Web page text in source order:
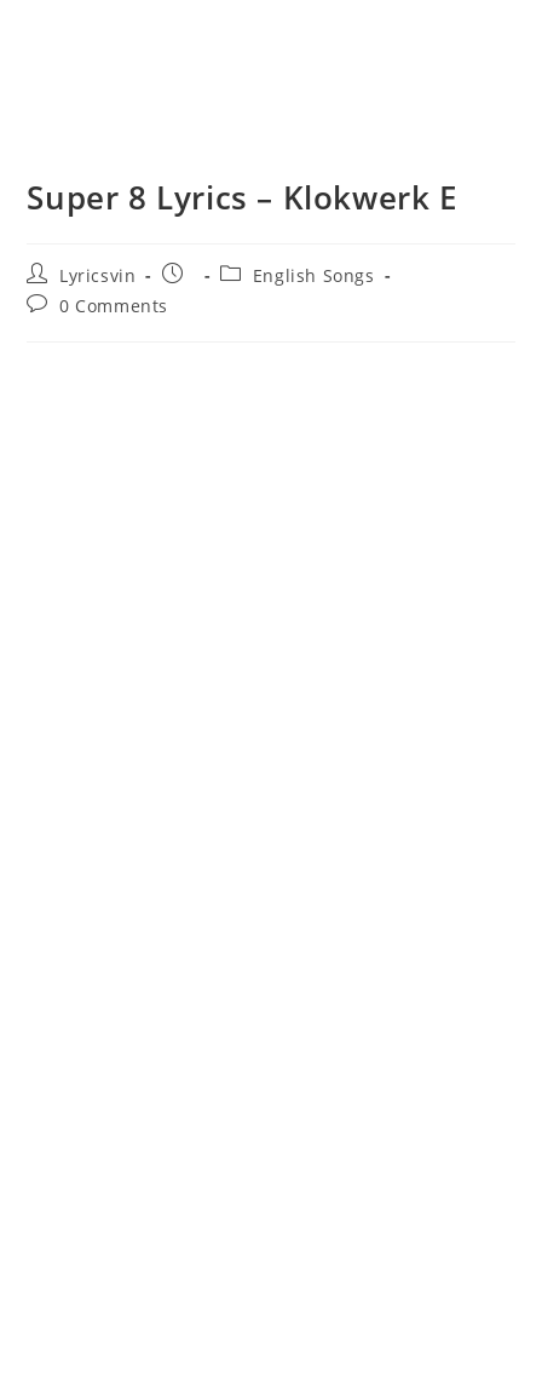
Super 8 Lyrics – Klokwerk E
Post
author:
Lyricsvin
Post
PostEnglish Songs
Post0 Comments